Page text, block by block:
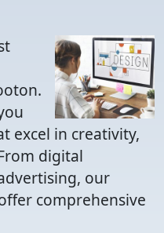
excel in creativity,
digital
our
comprehensive